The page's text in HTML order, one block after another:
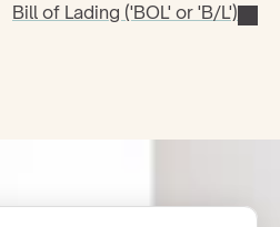
Bill of Lading ('BOL' or 'B/L')